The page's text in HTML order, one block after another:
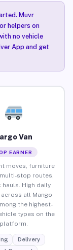
Muvr
helpers on
no vehicle
App and get
Van
EARNER
moves, furniture
stop routes,
hauls. High daily
all Mango
the highest-
types on the
platform.
Delivery